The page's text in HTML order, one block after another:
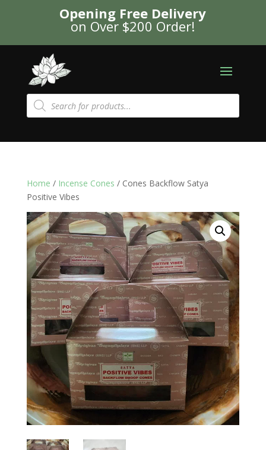
Opening Free Delivery
on Over $200 Order!
Products
search
Home / Incense Cones / Cones Backflow Satya
Positive Vibes